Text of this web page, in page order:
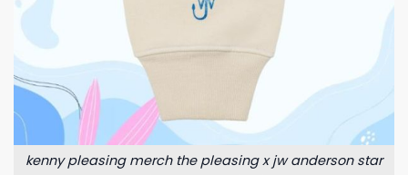
kenny pleasing merch the pleasing x jw anderson star